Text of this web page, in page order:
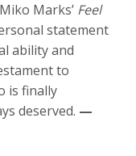
Marks’ Feel
statement
ability and
to
is finally
deserved. —